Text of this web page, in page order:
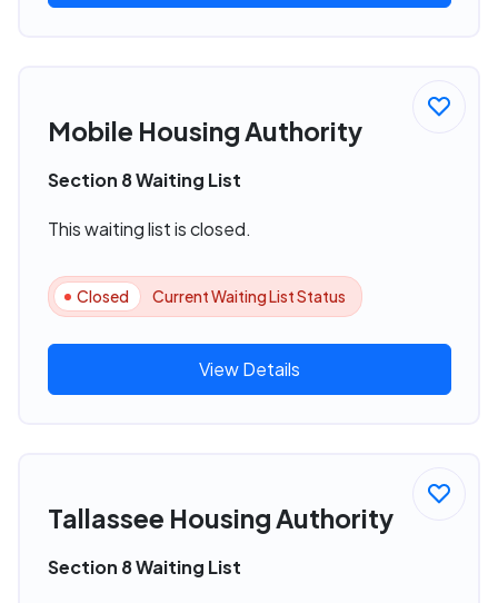
Mobile Housing Authority
Section 8 Waiting List
This waiting list is closed.
Closed Current Waiting List Status
View Details
Tallassee Housing Authority
Section 8 Waiting List